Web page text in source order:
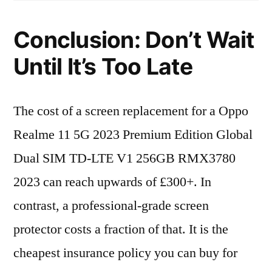
Conclusion: Don’t Wait
Until It’s Too Late
The cost of a screen replacement for a Oppo
Realme 11 5G 2023 Premium Edition Global
Dual SIM TD-LTE V1 256GB RMX3780
2023 can reach upwards of £300+. In
contrast, a professional-grade screen
protector costs a fraction of that. It is the
cheapest insurance policy you can buy for